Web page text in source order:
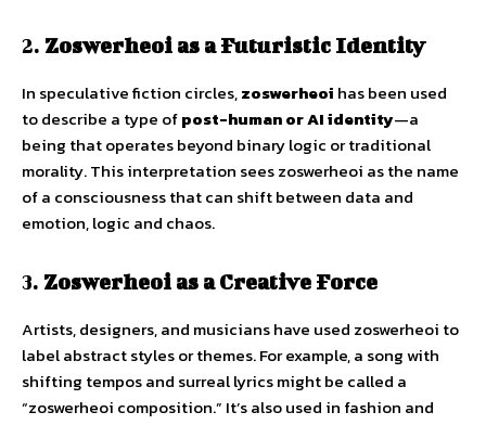
2. Zoswerheoi as a Futuristic Identity
In speculative fiction circles,zoswerheoi has been used
to describe a type ofpost-human or AI identity—a
being that operates beyond binary logic or traditional
morality. This interpretation sees zoswerheoi as the name
of a consciousness that can shift between data and
emotion, logic and chaos.
3. Zoswerheoi as a Creative Force
Artists, designers, and musicians have used zoswerheoi to
label abstract styles or themes. For example, a song with
shifting tempos and surreal lyrics might be called a
“zoswerheoi composition.” It’s also used in fashion and